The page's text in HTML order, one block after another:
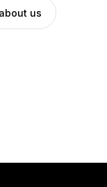
us